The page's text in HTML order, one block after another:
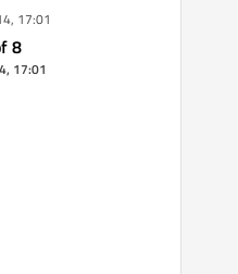
17:01
8
17:01